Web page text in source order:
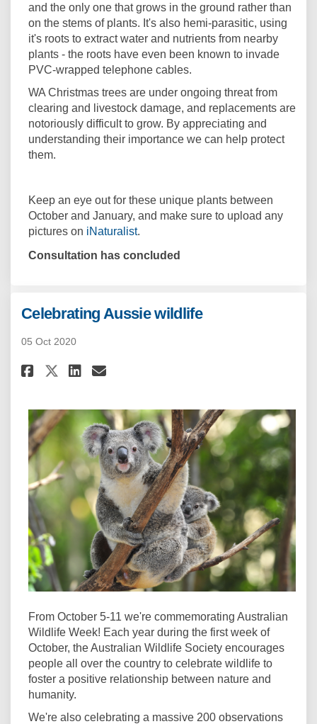
and the only one that grows in the ground rather than
on the stems of plants. It's also hemi-parasitic, using
it's roots to extract water and nutrients from nearby
plants - the roots have even been known to invade
PVC-wrapped telephone cables.
WA Christmas trees are under ongoing threat from
clearing and livestock damage, and replacements are
notoriously difficult to grow. By appreciating and
understanding their importance we can help protect
them.
Keep an eye out for these unique plants between
October and January, and make sure to upload any
pictures on iNaturalist(External link)
.
Consultation has concluded
Celebrating Aussie wildlife
05 Oct 2020
Share Celebrating Aussie
Share Celebrating Aussie
Share Celebrating
Email Celebrating
From October 5-11 we're commemorating Australian
Wildlife Week! Each year during the first week of
October, the Australian Wildlife Society encourages
people all over the country to celebrate wildlife to
foster a positive relationship between nature and
humanity.
We're also celebrating a massive 200 observations